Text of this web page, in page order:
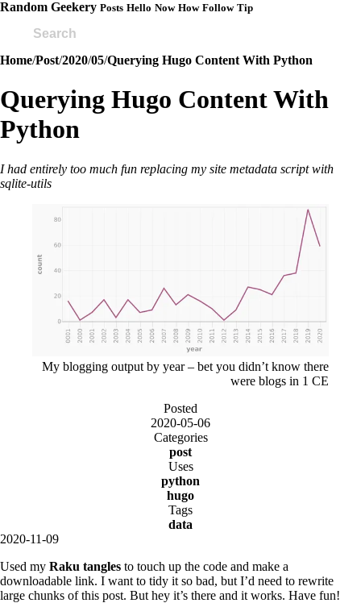
Random Geekery Posts Hello Now How Follow Tip
Home/Post/2020/05/Querying Hugo Content With Python
Querying Hugo Content With
Python
I had entirely too much fun replacing my site metadata script with
sqlite-utils
My blogging output by year – bet you didn’t know there
were blogs in 1 CE
Posted
2020-05-06
Categories
post
Uses
python
hugo
Tags
data
2020-11-09
Used my Raku tangles to touch up the code and make a
downloadable link. I want to tidy it so bad, but I’d need to rewrite
large chunks of this post. But hey it’s there and it works. Have fun!